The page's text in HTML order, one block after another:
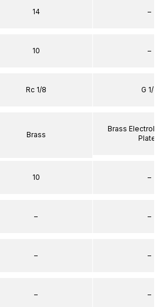
14
10
Rc 1/8
Brass
10
–
–
–
–
–
G 1/4
Brass
Plated
–
–
–
–